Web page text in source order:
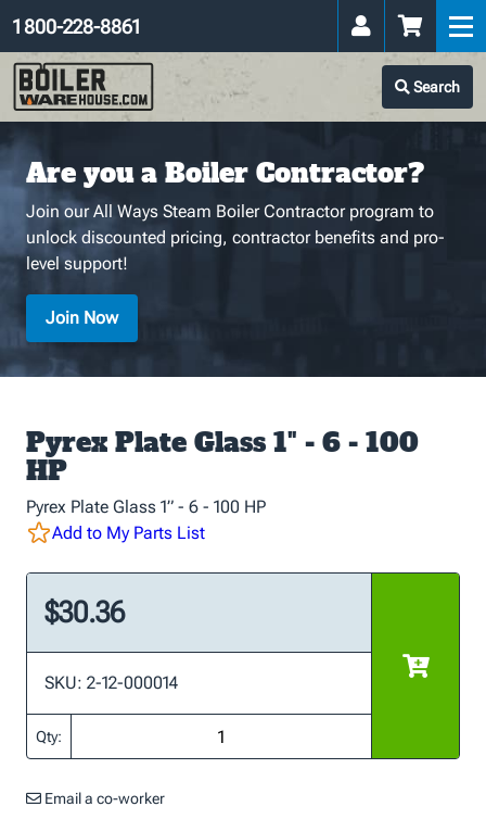
Search
1 800-228-8861
Are you a Boiler Contractor?
Join our All Ways Steam Boiler Contractor program to
unlock discounted pricing, contractor benefits and pro-
level support!
Join Now
Pyrex Plate Glass 1" - 6 - 100
HP
Pyrex Plate Glass 1” - 6 - 100 HP
Add to My Parts List
$30.36
SKU: 2-12-000014
Qty:
Email a co-worker